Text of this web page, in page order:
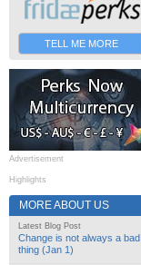
TELL ME MORE
Advertisement
Highlights
MORE ABOUT US
Latest Blog Post
Change is not always a bad
thing (Jan 1)